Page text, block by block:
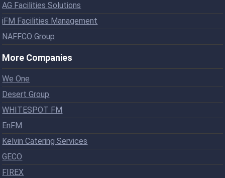
AG Facilities Solutions
iFM Facilities Management
NAFFCO Group
More Companies
We One
Desert Group
WHITESPOT FM
EnFM
Kelvin Catering Services
GECO
FIREX